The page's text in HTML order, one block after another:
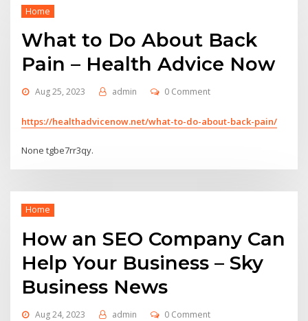
Home
What to Do About Back
Pain – Health Advice Now
Aug 25, 2023 admin 0 Comment
https://healthadvicenow.net/what-to-do-about-back-pain/
None tgbe7rr3qy.
Home
How an SEO Company Can
Help Your Business – Sky
Business News
Aug 24, 2023 admin 0 Comment